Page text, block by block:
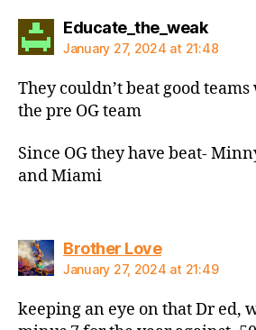
Educate_the_weaksays:
January 27, 2024 at 21:48
They couldn’t beat good
the pre OG team
Since OG they have beat-
and Miami
Brother Lovesays:
January 27, 2024 at 21:49
keeping an eye on that Dr ed,